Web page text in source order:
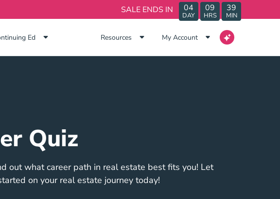
SALE ENDS IN 04
DAY
09
HRS
39
MIN
Ed Resources My Account
Quiz
out what career path in real estate best fits you! Let
on your real estate journey today!